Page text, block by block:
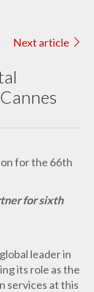
Next article
for sixth
leader in
its role as the
services at this